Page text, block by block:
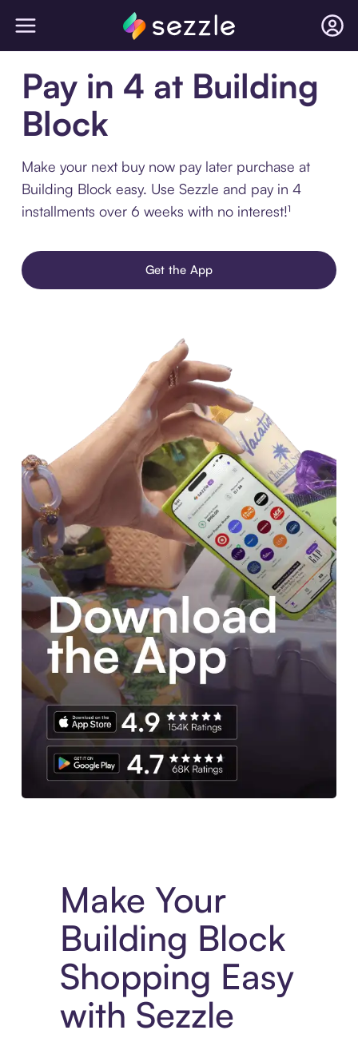
Pay in 4 at Building
Block
Make your next buy now pay later purchase at
Building Block easy. Use Sezzle and pay in 4
installments over 6 weeks with no interest!¹
Get the App
Make Your
Building Block
Shopping Easy
with Sezzle